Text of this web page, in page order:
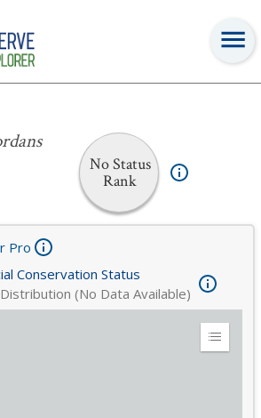
No Status
Rank
Conservation Status
(No Data Available)
Pro
Expand